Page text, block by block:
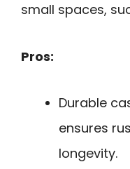
small spaces,
Pros:
Durable
ensures
longevity.